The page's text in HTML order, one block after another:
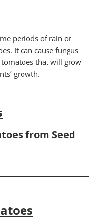
periods of rain or
It can cause fungus
that will grow
growth.
from Seed